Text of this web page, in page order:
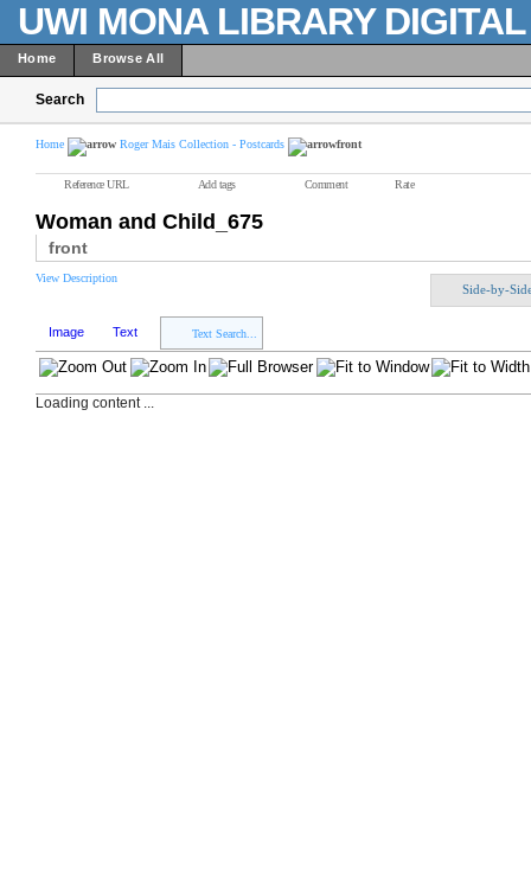
UWI MONA LIBRARY
Home Browse All
Search
Home Roger Mais Collection - Postcards front
Reference URL Add tags Comment Rate
Woman and Child_675
front
View Description
Side-by-
Image Text Text Search...
Loading content ...